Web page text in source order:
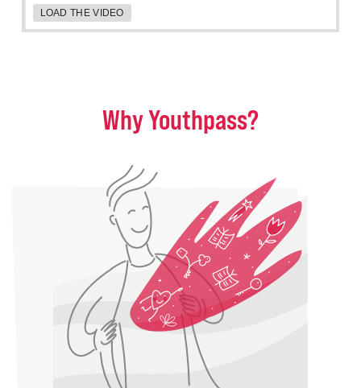
LOAD THE VIDEO
Why Youthpass?